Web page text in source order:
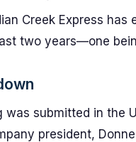
Creek Express
two years—one
was submitted in the
president,